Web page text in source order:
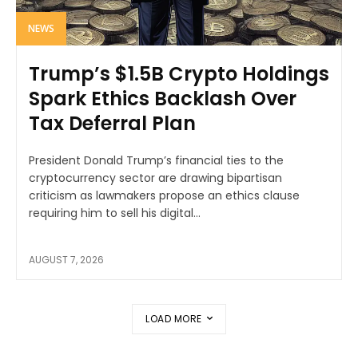
NEWS
Trump’s $1.5B Crypto Holdings
Spark Ethics Backlash Over
Tax Deferral Plan
President Donald Trump’s financial ties to the
cryptocurrency sector are drawing bipartisan
criticism as lawmakers propose an ethics clause
requiring him to sell his digital...
AUGUST 7, 2026
LOAD MORE